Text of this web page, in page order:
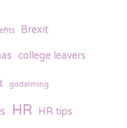
Brexit
college leavers
godalming
HR HR tips